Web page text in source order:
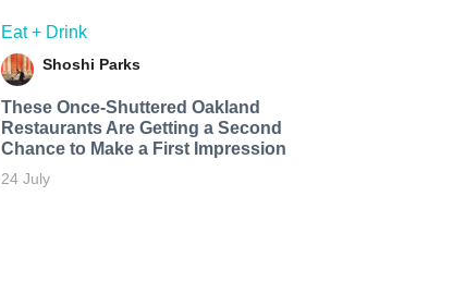
Eat + Drink
Shoshi Parks
These Once-Shuttered Oakland
Restaurants Are Getting a Second
Chance to Make a First Impression
24 July